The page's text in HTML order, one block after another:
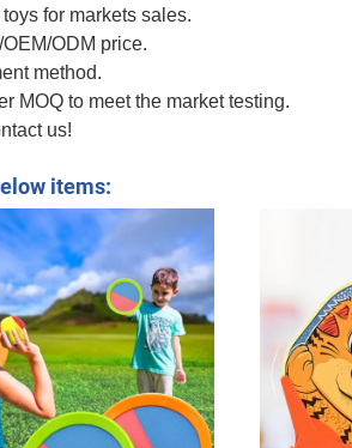
for markets sales.
ODM price.
method.
MOQ to meet the market testing.
us!
items: